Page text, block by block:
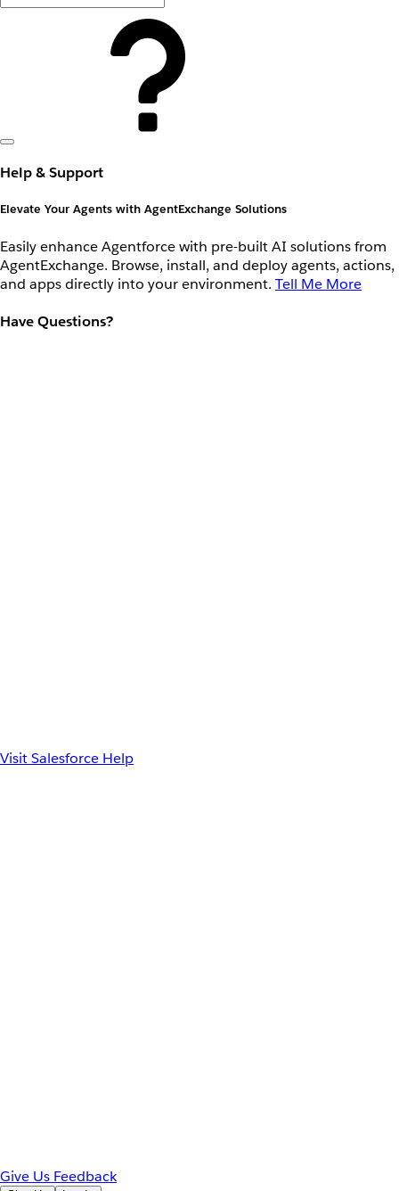
Help & Support
Elevate Your Agents with AgentExchange Solutions
Easily enhance Agentforce with pre-built AI solutions from
AgentExchange. Browse, install, and deploy agents, actions,
and apps directly into your environment. Tell Me More
Have Questions?
Visit Salesforce Help
Give Us Feedback